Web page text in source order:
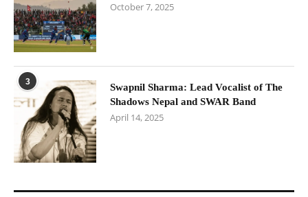
October 7, 2025
3
Swapnil Sharma: Lead Vocalist of The
Shadows Nepal and SWAR Band
April 14, 2025